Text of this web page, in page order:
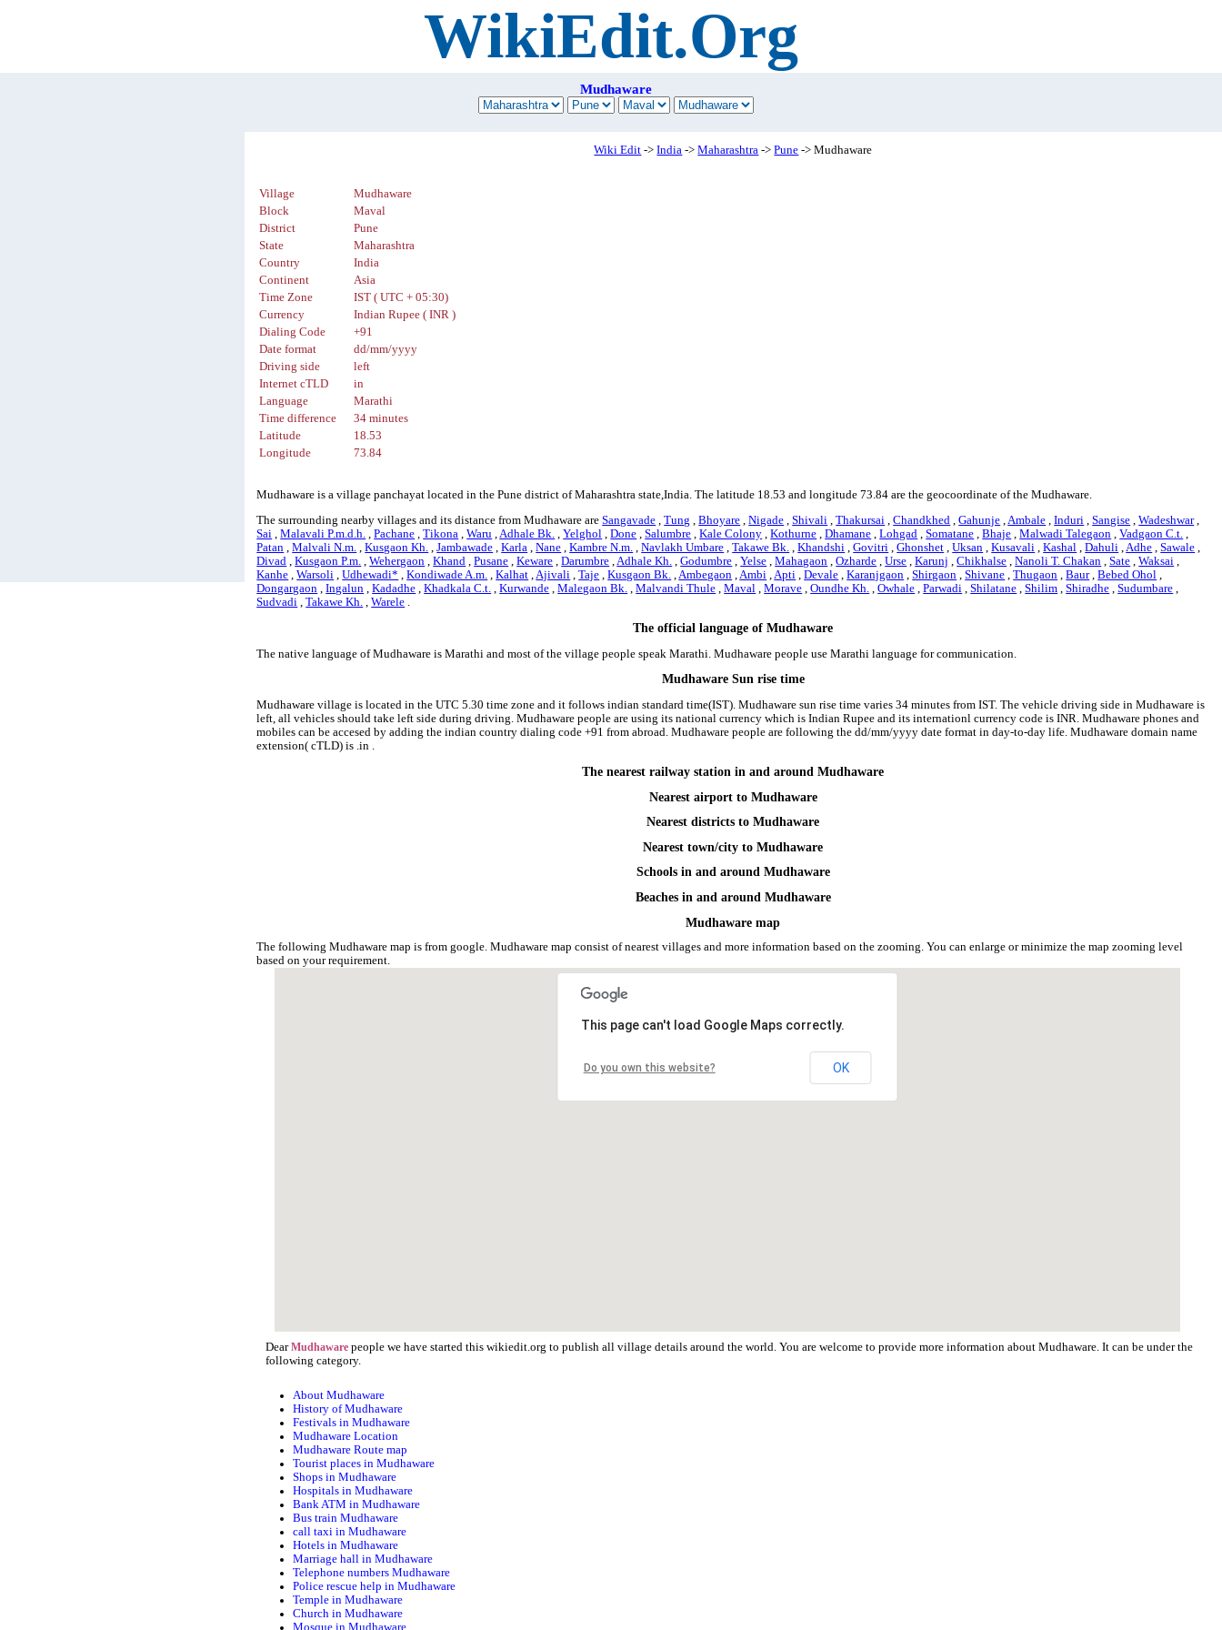
WikiEdit.Org
Mudhaware
Wiki Edit ->India ->Maharashtra ->Pune -> Mudhaware
Village
Mudhaware
Block
Maval
District
Pune
State
Maharashtra
Country
India
Continent
Asia
Time Zone
IST ( UTC + 05:30)
Currency
Indian Rupee ( INR )
Dialing Code
+91
Date format
dd/mm/yyyy
Driving side
left
Internet cTLD
in
Language
Marathi
Time difference
34 minutes
Latitude
18.53
Longitude
73.84
Mudhaware is a village panchayat located in the Pune district of Maharashtra state,India. The latitude 18.53 and longitude 73.84 are the geocoordinate of the Mudhaware.
The surrounding nearby villages and its distance from Mudhaware areSangavade ,Tung ,Bhoyare ,Nigade ,Shivali ,Thakursai ,Chandkhed ,Gahunje ,Ambale ,Induri ,Sangise ,Wadeshwar,
Sai ,Malavali P.m.d.h. ,Pachane ,Tikona ,Waru ,Adhale Bk. ,Yelghol ,Done ,Salumbre ,Kale Colony ,Kothurne ,Dhamane ,Lohgad ,Somatane ,Bhaje ,Malwadi Talegaon ,Vadgaon C.t. ,
Patan ,Malvali N.m. ,Kusgaon Kh. ,Jambawade ,Karla ,Nane ,Kambre N.m. ,Navlakh Umbare ,Takawe Bk. ,Khandshi ,Govitri ,Ghonshet ,Uksan ,Kusavali ,Kashal ,Dahuli ,Adhe ,Sawale ,
Divad ,Kusgaon P.m. ,Wehergaon ,Khand ,Pusane ,Keware ,Darumbre ,Adhale Kh. ,Godumbre ,Yelse ,Mahagaon ,Ozharde ,Urse ,Karunj ,Chikhalse ,Nanoli T. Chakan ,Sate ,Waksai ,
Kanhe ,Warsoli ,Udhewadi* ,Kondiwade A.m. ,Kalhat ,Ajivali ,Taje ,Kusgaon Bk. ,Ambegaon ,Ambi ,Apti ,Devale ,Karanjgaon ,Shirgaon ,Shivane ,Thugaon ,Baur,Bebed Ohol ,
Dongargaon ,Ingalun ,Kadadhe ,Khadkala C.t. ,Kurwande ,Malegaon Bk. ,Malvandi Thule ,Maval ,Morave ,Oundhe Kh. ,Owhale ,Parwadi ,Shilatane ,Shilim ,Shiradhe ,Sudumbare ,
Sudvadi ,Takawe Kh. ,Warele .
The official language of Mudhaware
The native language of Mudhaware is Marathi and most of the village people speak Marathi. Mudhaware people use Marathi language for communication.
Mudhaware Sun rise time
Mudhaware village is located in the UTC 5.30 time zone and it follows indian standard time(IST). Mudhaware sun rise time varies 34 minutes from IST. The vehicle driving side in Mudhaware is
left, all vehicles should take left side during driving. Mudhaware people are using its national currency which is Indian Rupee and its internationl currency code is INR. Mudhaware phones and
mobiles can be accesed by adding the indian country dialing code +91 from abroad. Mudhaware people are following the dd/mm/yyyy date format in day-to-day life. Mudhaware domain name
extension( cTLD) is .in .
The nearest railway station in and around Mudhaware
Nearest airport to Mudhaware
Nearest districts to Mudhaware
Nearest town/city to Mudhaware
Schools in and around Mudhaware
Beaches in and around Mudhaware
Mudhaware map
The following Mudhaware map is from google. Mudhaware map consist of nearest villages and more information based on the zooming. You can enlarge or minimize the map zooming level
based on your requirement.
This page can't load Google Maps correctly.
Do you own this website? OK
DearMudhaware people we have started this wikiedit.org to publish all village details around the world. You are welcome to provide more information about Mudhaware. It can be under the
following category.
About Mudhaware
History of Mudhaware
Festivals in Mudhaware
Mudhaware Location
Mudhaware Route map
Tourist places in Mudhaware
Shops in Mudhaware
Hospitals in Mudhaware
Bank ATM in Mudhaware
Bus train Mudhaware
call taxi in Mudhaware
Hotels in Mudhaware
Marriage hall in Mudhaware
Telephone numbers Mudhaware
Police rescue help in Mudhaware
Temple in Mudhaware
Church in Mudhaware
Mosque in Mudhaware